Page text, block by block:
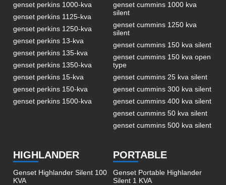
genset perkins 1000-kva
genset perkins 1125-kva
genset perkins 1250-kva
genset perkins 13-kva
genset perkins 135-kva
genset perkins 1350-kva
genset perkins 15-kva
genset perkins 150-kva
genset perkins 1500-kva
genset cummins 1000 kva
silent
genset cummins 1250 kva
silent
genset cummins 150 kva silent
genset cummins 150 kva open
type
genset cummins 25 kva silent
genset cummins 300 kva silent
genset cummins 400 kva silent
genset cummins 50 kva silent
genset cummins 500 kva silent
HIGHLANDER
Genset Highlander Silent 100
KVA
PORTABLE
Genset Portable Highlander
Silent 1 KVA